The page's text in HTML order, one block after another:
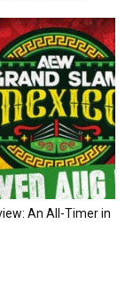
An All-Timer in